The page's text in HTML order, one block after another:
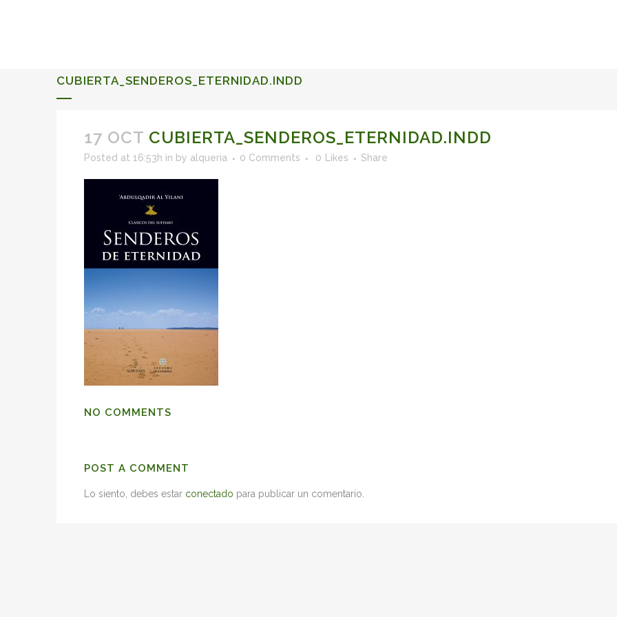
CUBIERTA_SENDEROS_ETERNIDAD.INDD
17 OCT CUBIERTA_SENDEROS_ETERNIDAD.INDD
Posted at 16:53h in by alqueria 0 Comments 0 Likes Share
NO COMMENTS
POST A COMMENT
Lo siento, debes estar conectado para publicar un comentario.